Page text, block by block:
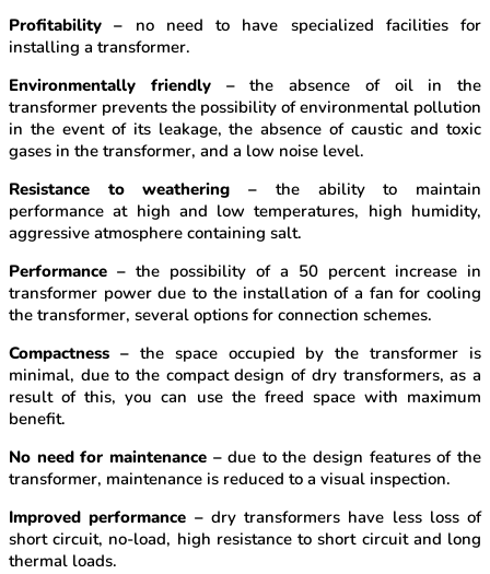
Profitability – no need to have specialized facilities for
installing a transformer.
Environmentally friendly –the absence of oil in the
transformer prevents the possibility of environmental pollution
in the event of its leakage, the absence of caustic and toxic
gases in the transformer, and a low noise level.
Resistance to weathering – the ability to maintain
performance at high and low temperatures, high humidity,
aggressive atmosphere containing salt.
Performance – the possibility of a 50 percent increase in
transformer power due to the installation of a fan for cooling
the transformer, several options for connection schemes.
Compactness –the space occupied by the transformer is
minimal, due to the compact design of dry transformers, as a
result of this, you can use the freed space with maximum
benefit.
No need for maintenance –due to the design features of the
transformer, maintenance is reduced to a visual inspection.
Improved performance –dry transformers have less loss of
short circuit, no-load, high resistance to short circuit and long
thermal loads.